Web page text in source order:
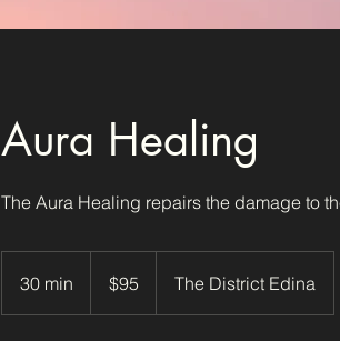
Aura Healing
The Aura Healing repairs the damage to
30 min
0
dollars$95 The District Edina